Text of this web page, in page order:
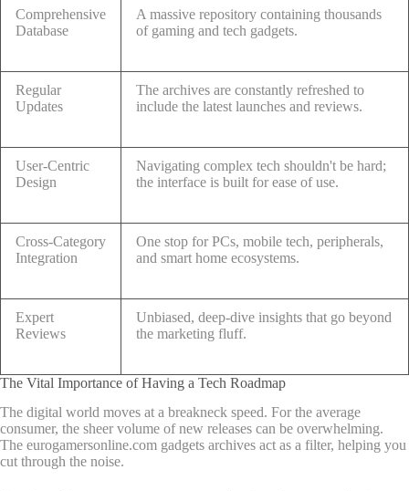
Comprehensive
Database
A massive repository containing thousands
of gaming and tech gadgets.
Regular
Updates
The archives are constantly refreshed to
include the latest launches and reviews.
User-Centric
Design
Navigating complex tech shouldn't be hard;
the interface is built for ease of use.
Cross-Category
Integration
One stop for PCs, mobile tech, peripherals,
and smart home ecosystems.
Expert
Reviews
Unbiased, deep-dive insights that go beyond
the marketing fluff.
The Vital Importance of Having a Tech Roadmap
The digital world moves at a breakneck speed. For the average
consumer, the sheer volume of new releases can be overwhelming.
The eurogamersonline.com gadgets archives act as a filter, helping you
cut through the noise.